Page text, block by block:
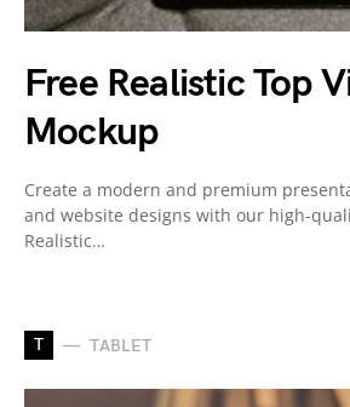
Free Realistic Top
Mockup
Create a modern and premium
and website designs with our high-
Realistic…
T TABLET